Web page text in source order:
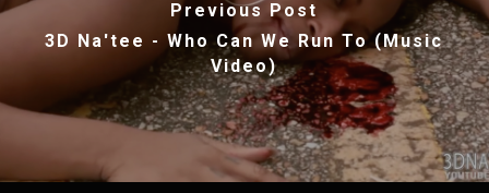
Previous Post
3D Na'tee - Who Can We Run To (Music
Video)